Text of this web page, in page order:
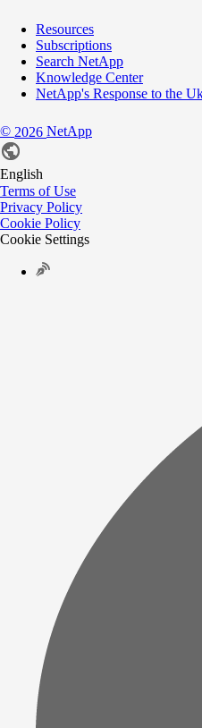
Resources
Subscriptions
Search NetApp
Knowledge Center
NetApp's Response to the
© 2026 NetApp
English
Terms of Use
Privacy Policy
Cookie Policy
Cookie Settings